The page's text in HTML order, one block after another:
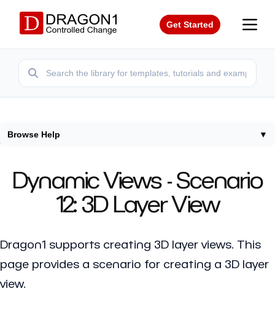
Get Started
Browse Help ▼
Dynamic Views 3D Layer View
Dynamic Views - Scenario
12: 3D Layer View
Dragon1 supports creating 3D layer views. This
page provides a scenario for creating a 3D layer
view.